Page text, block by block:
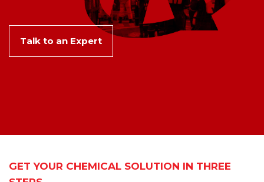
Talk to an Expert
GET YOUR CHEMICAL SOLUTION IN THREE